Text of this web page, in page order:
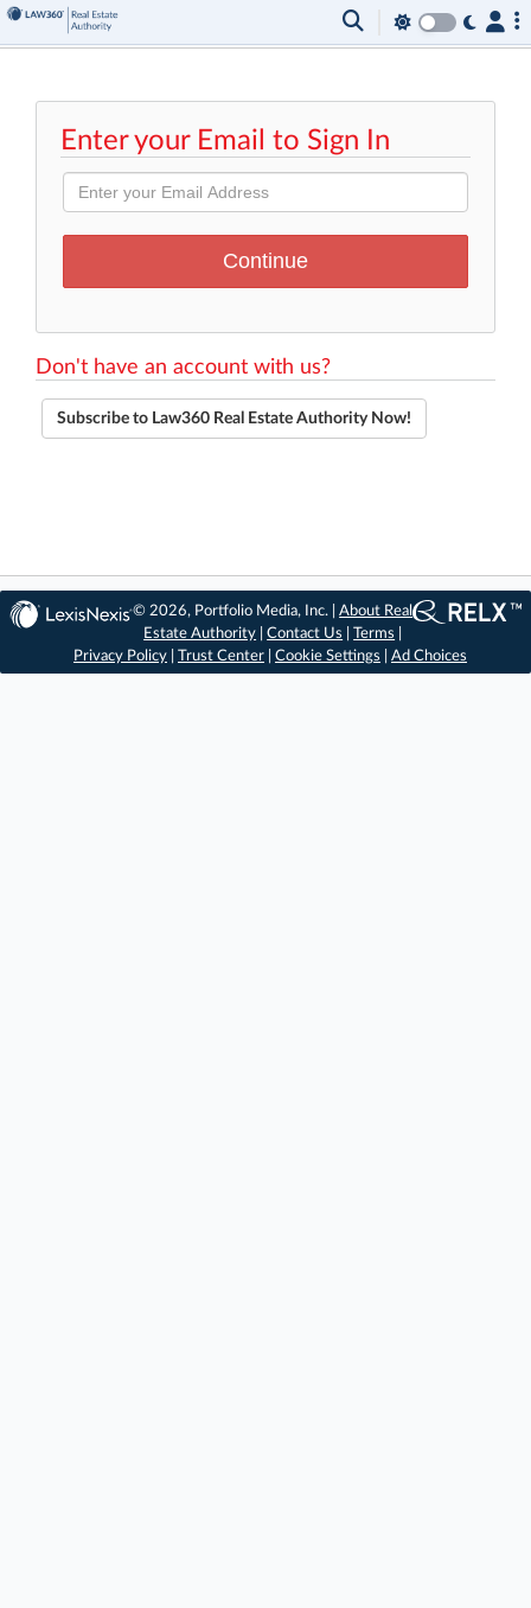
Enter your Email to Sign In
Don't have an account with us?
Subscribe to Law360 Real Estate Authority Now!
© 2026, Portfolio Media, Inc. |About Real
Estate Authority |Contact Us |Terms
Privacy Policy
Trust Center Cookie Settings Ad Choices